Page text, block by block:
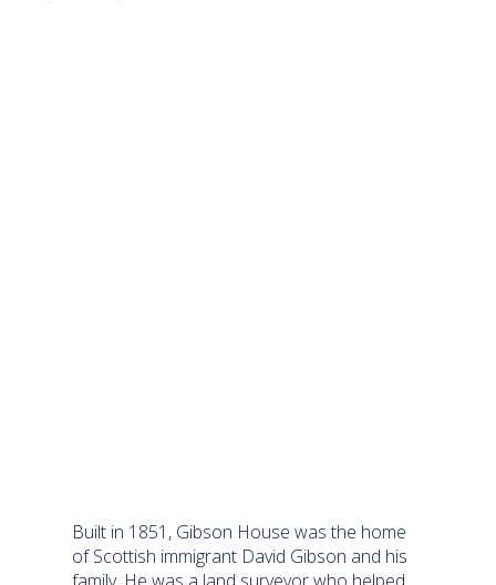
Built in 1851, Gibson House was the home
of Scottish immigrant David Gibson and his